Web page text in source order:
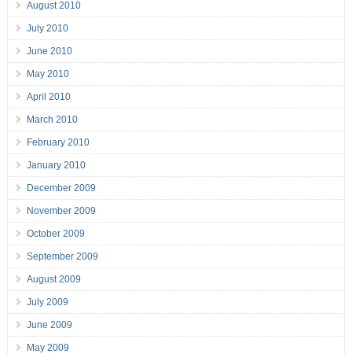
August 2010
July 2010
June 2010
May 2010
April 2010
March 2010
February 2010
January 2010
December 2009
November 2009
October 2009
September 2009
August 2009
July 2009
June 2009
May 2009